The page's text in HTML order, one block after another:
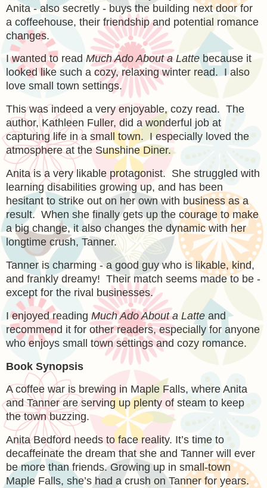
Anita - also secretly - buys the building next door for
a coffeehouse, their friendship and potential romance
changes.
I wanted to read Much Ado About a Latte because it
looked like such a cozy, relaxing winter read. I also
love small town settings.
This was indeed a very enjoyable, cozy read. The
author, Kathleen Fuller, did a wonderful job at
capturing life in a small town. I especially loved the
atmosphere at the Sunshine Diner.
Anita is a very likable protagonist. She struggled with
learning disabilities growing up, and has been
hesitant to strike out on her own with business as a
result. When she finally gets up the courage to make
a big change, it also changes the dynamic with her
longtime crush, Tanner.
Tanner is charming - a good guy who is likable, kind,
and frankly dreamy! Their match seems made to be -
except for the rival businesses.
I enjoyed readingMuch Ado About a Latte and
recommend it for other readers, especially for anyone
who enjoys small town settings and cozy romance.
Book Synopsis
A coffee war is brewing in Maple Falls, where Anita
and Tanner are serving up plenty of steam to keep
the town buzzing.
Anita Bedford needs to face reality. It’s time to
decaffeinate the dream that she and Tanner will ever
be more than friends. Growing up in small-town
Maple Falls, she’s had a crush on Tanner for years.